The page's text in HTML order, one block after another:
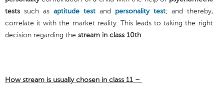
tests such as aptitude testand personality test; and thereby,
correlate it with the market reality. This leads to taking the right
decision regarding the stream in class 10th.
How stream is usually chosen in class 11 –